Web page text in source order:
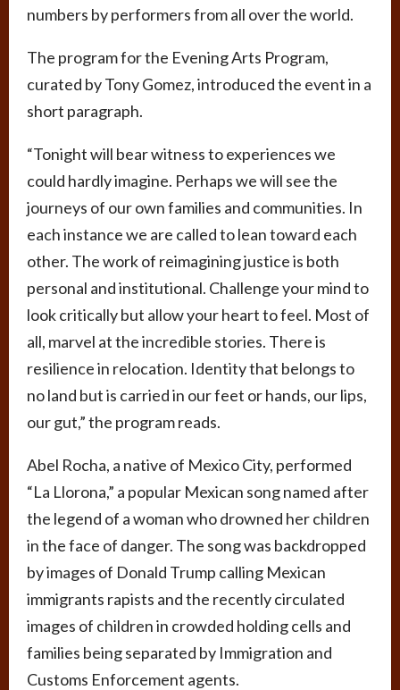
numbers by performers from all over the world.
The program for the Evening Arts Program,
curated by Tony Gomez, introduced the event in a
short paragraph.
“Tonight will bear witness to experiences we
could hardly imagine. Perhaps we will see the
journeys of our own families and communities. In
each instance we are called to lean toward each
other. The work of reimagining justice is both
personal and institutional. Challenge your mind to
look critically but allow your heart to feel. Most of
all, marvel at the incredible stories. There is
resilience in relocation. Identity that belongs to
no land but is carried in our feet or hands, our lips,
our gut,” the program reads.
Abel Rocha, a native of Mexico City, performed
“La Llorona,” a popular Mexican song named after
the legend of a woman who drowned her children
in the face of danger. The song was backdropped
by images of Donald Trump calling Mexican
immigrants rapists and the recently circulated
images of children in crowded holding cells and
families being separated by Immigration and
Customs Enforcement agents.